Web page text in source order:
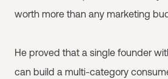
worth more than any marketing
He proved that a single founder
can build a multi-category